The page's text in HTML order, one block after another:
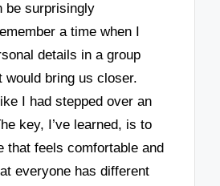
be surprisingly
a time when I
details in a group
would bring us closer.
I had stepped over an
key, I’ve learned, is to
that feels comfortable and
everyone has different